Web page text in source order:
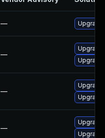
— Upgrade
—
—
Upgrade
—
Upgrade